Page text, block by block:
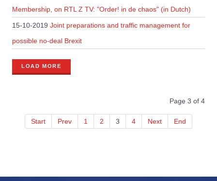
Membership, on RTL Z TV: "Order! in de chaos" (in Dutch)
15-10-2019 Joint preparations and traffic management for
possible no-deal Brexit
LOAD MORE
Page 3 of 4
Start Prev 1 2 3 4 Next End